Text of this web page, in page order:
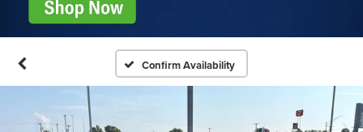
Confirm Availability